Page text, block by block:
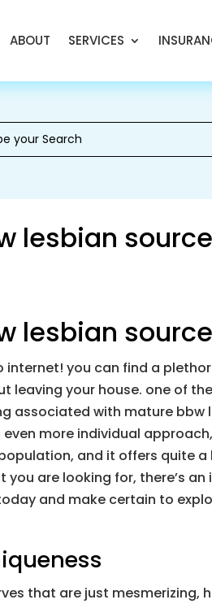
ABOUT SERVICES
lesbian
lesbian
you can find a
leaving your house. one of
associated with mature
more individual
and it offers quite
are looking for, there’s
and make certain to
that are just mesmerizing,